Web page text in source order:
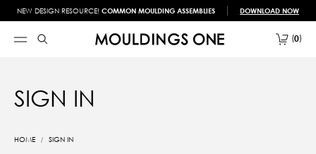
NEW DESIGN RESOURCE! COMMON MOULDING ASSEMBLIES DOWNLOAD NOW
0
SIGN IN
HOME SIGN IN